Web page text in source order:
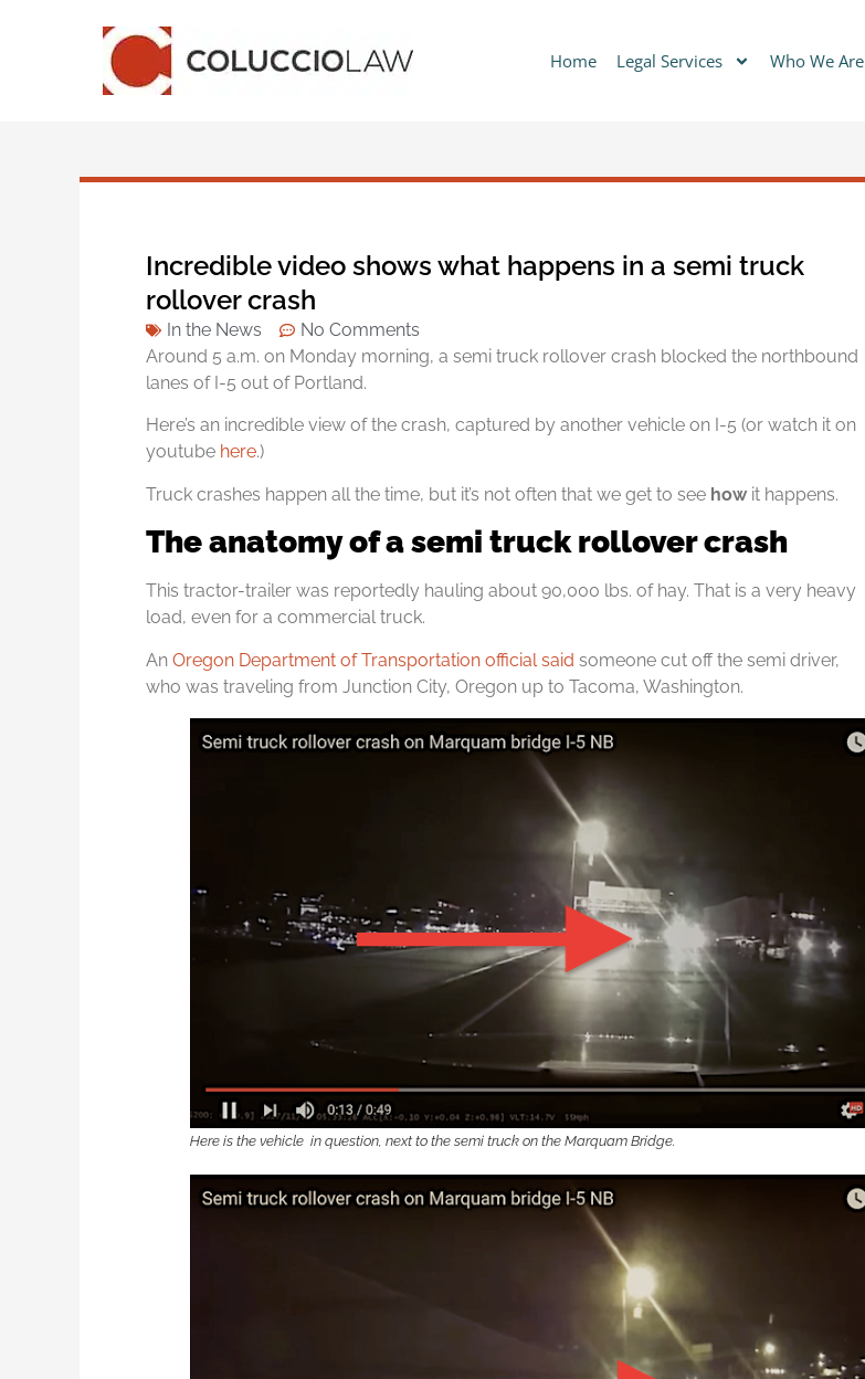
Home Legal Services Who We Are
Incredible video shows what happens in a semi truck
rollover crash
In the News
No Comments
Around 5 a.m. on Monday morning, a semi truck rollover crash blocked the northbound
lanes of I-5 out of Portland.
Here’s an incredible view of the crash, captured by another vehicle on I-5 (or watch it on
youtube here.)
Truck crashes happen all the time, but it’s not often that we get to see howit happens.
The anatomy of a semi truck rollover crash
This tractor-trailer was reportedly hauling about 90,000 lbs. of hay. That is a very heavy
load, even for a commercial truck.
An Oregon Department of Transportation official said someone cut off the semi driver,
who was traveling from Junction City, Oregon up to Tacoma, Washington.
Here is the vehicle in question, next to the semi truck on the Marquam Bridge.